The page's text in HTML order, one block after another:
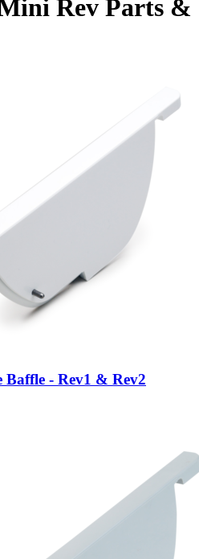
Rev Parts &
Baffle - Rev1 & Rev2